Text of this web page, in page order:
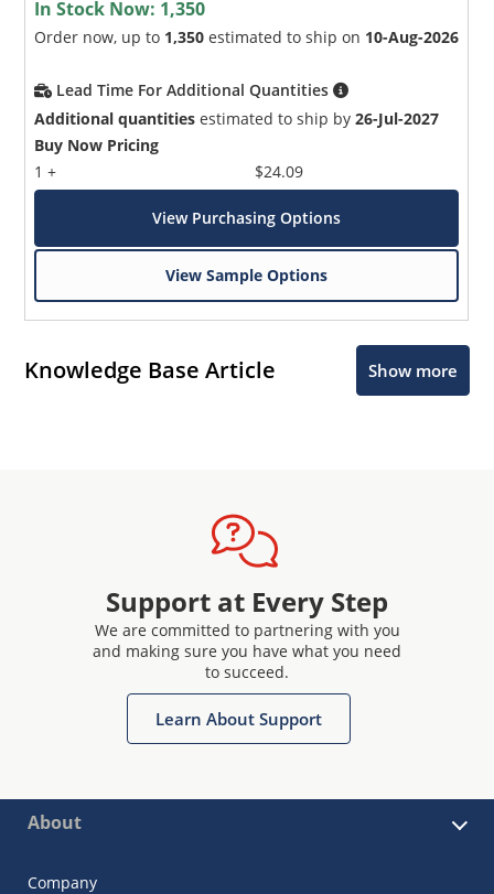
In Stock Now: 1,350
Order now, up to 1,350 estimated to ship on 10-Aug-2026
Lead Time For Additional Quantities
Additional quantities estimated to ship by26-Jul-2027
Buy Now Pricing
1 +
$24.09
View Purchasing Options
View Sample Options
Knowledge Base Article Show more
Support at Every Step
We are committed to partnering with you
and making sure you have what you need
to succeed.
Learn About Support
About
Company